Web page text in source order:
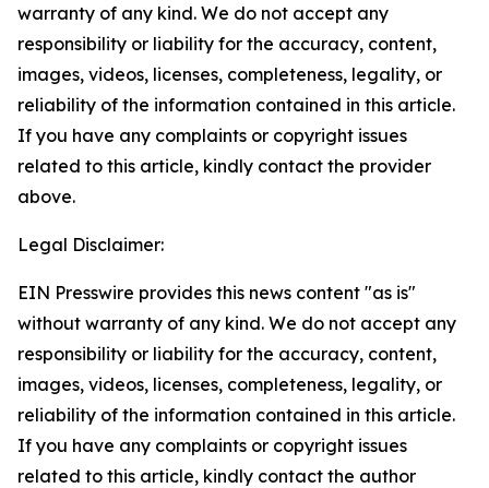
warranty of any kind. We do not accept any
responsibility or liability for the accuracy, content,
images, videos, licenses, completeness, legality, or
reliability of the information contained in this article.
If you have any complaints or copyright issues
related to this article, kindly contact the provider
above.
Legal Disclaimer:
EIN Presswire provides this news content "as is"
without warranty of any kind. We do not accept any
responsibility or liability for the accuracy, content,
images, videos, licenses, completeness, legality, or
reliability of the information contained in this article.
If you have any complaints or copyright issues
related to this article, kindly contact the author